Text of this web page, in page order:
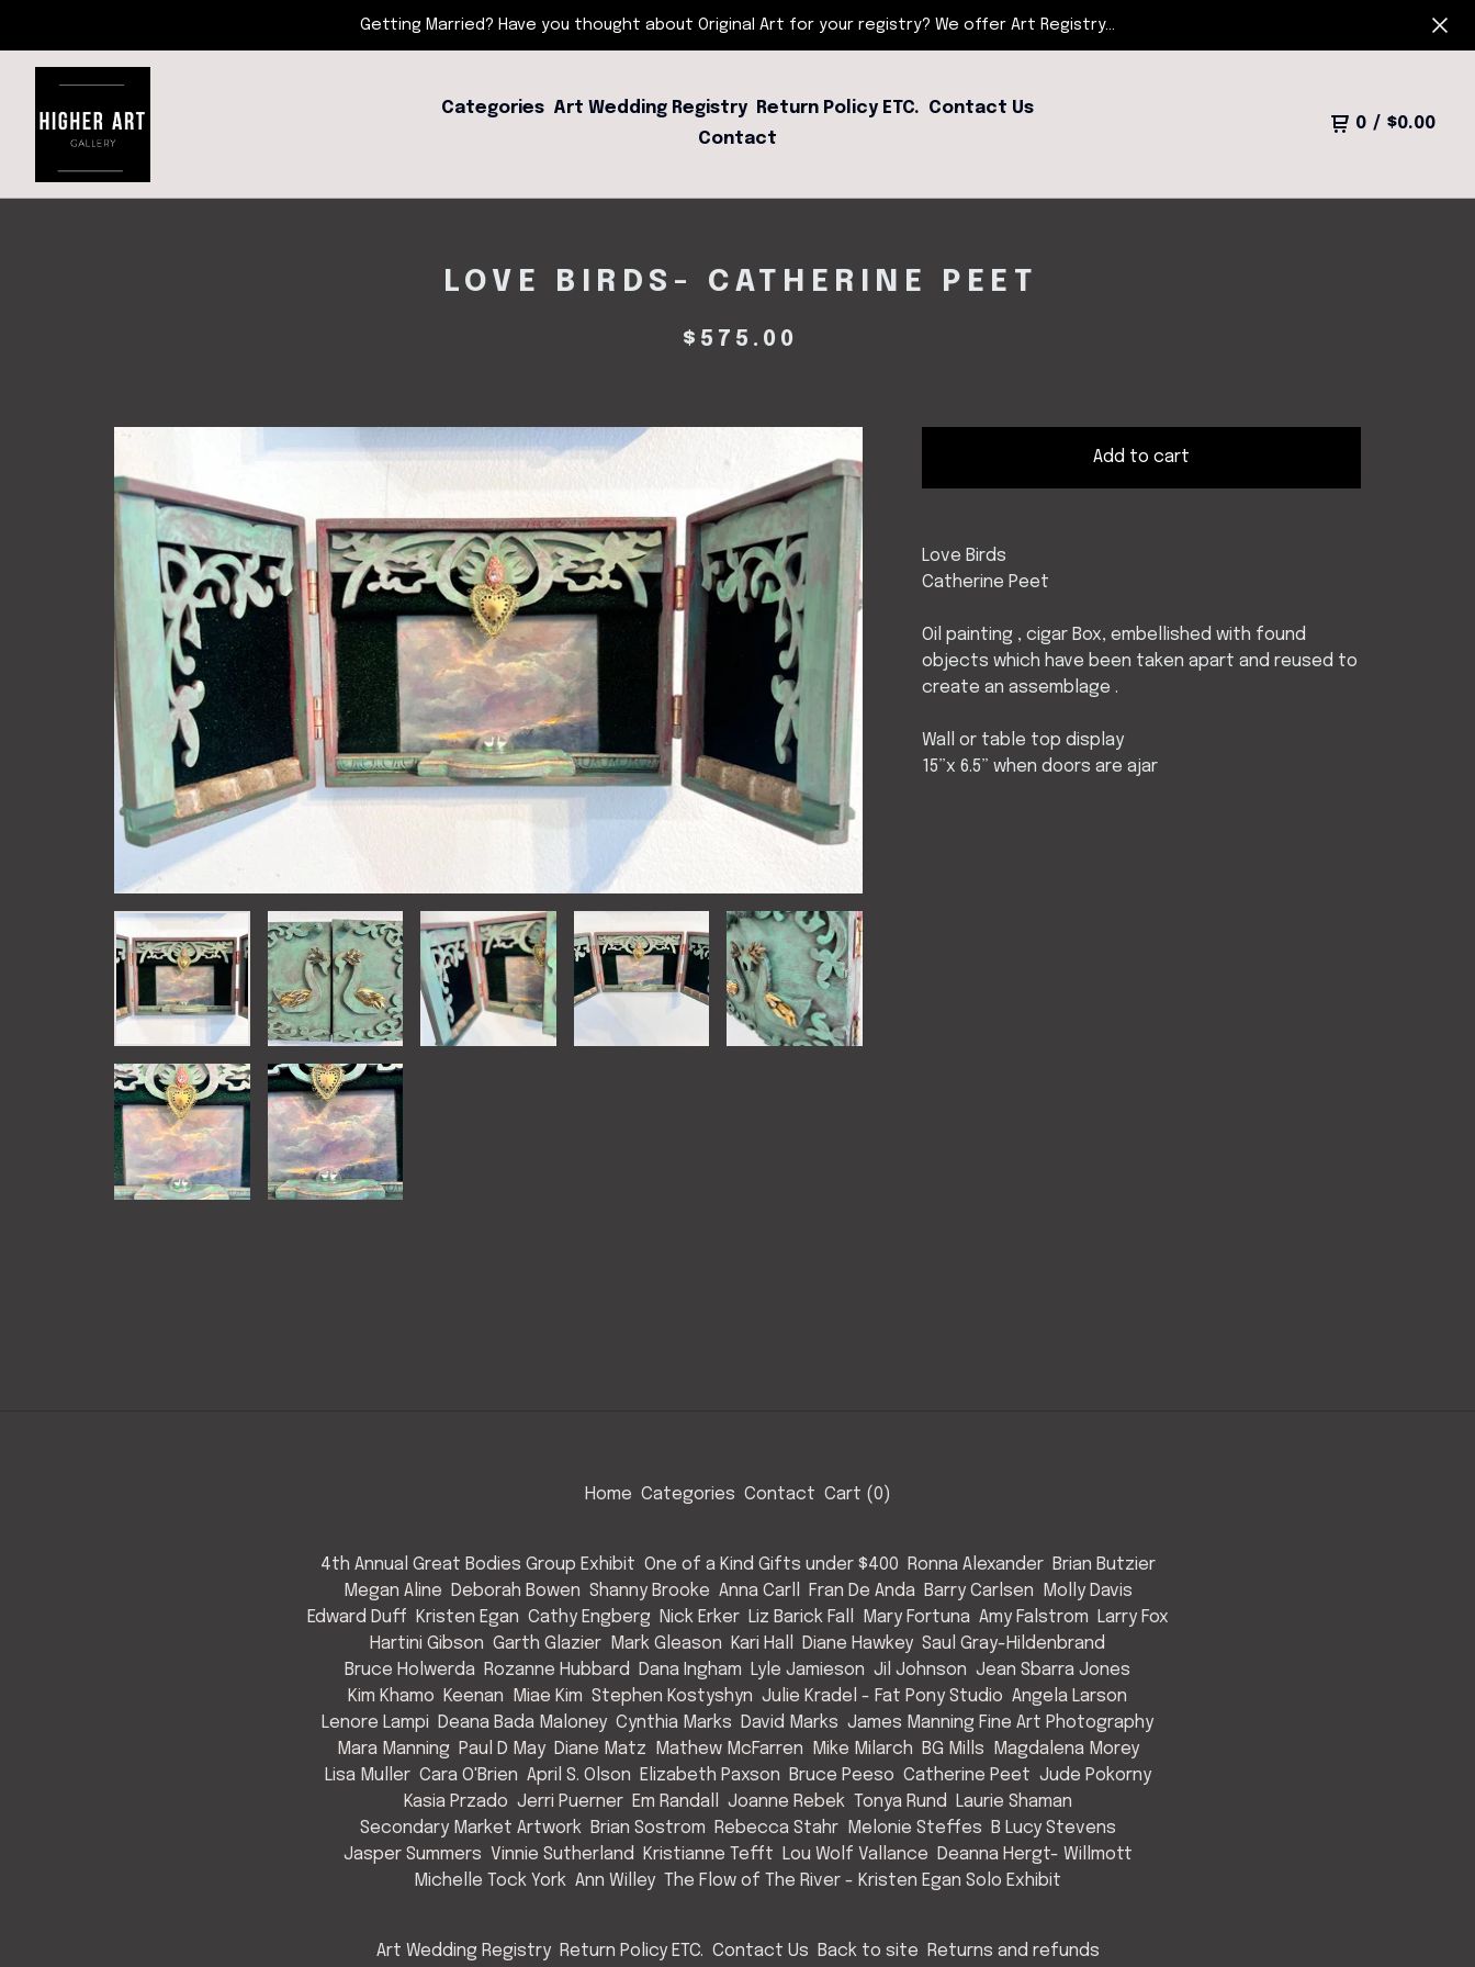
Getting Married? Have you thought about Original Art for your registry? We offer Art Registry...
Categories Art Wedding Registry Return Policy ETC. Contact Us
Contact
0 / $0.00
LOVE BIRDS- CATHERINE PEET
$ 575.00
Add to cart
Love Birds
Catherine Peet
Oil painting , cigar Box, embellished with found
objects which have been taken apart and reused to
create an assemblage .
Wall or table top display
15”x 6.5” when doors are ajar
Home Categories Contact Cart (0)
4th Annual Great Bodies Group Exhibit One of a Kind Gifts under $400 Ronna Alexander
Brian Butzier
Megan Aline
Deborah Bowen Shanny Brooke Anna Carll Fran De Anda Barry Carlsen
Molly Davis
Edward Duff
Kristen Egan Cathy Engberg Nick Erker Liz Barick Fall Mary Fortuna Amy Falstrom
Larry Fox
Hartini Gibson Garth Glazier Mark Gleason Kari Hall Diane Hawkey Saul Gray-Hildenbrand
Bruce Holwerda Rozanne Hubbard Dana Ingham Lyle Jamieson Jil Johnson Jean Sbarra Jones
Kim Khamo
Keenan Miae Kim Stephen Kostyshyn Julie Kradel - Fat Pony Studio Angela Larson
Lenore Lampi
Deana Bada Maloney Cynthia Marks David Marks James Manning Fine Art Photography
Mara Manning
Paul D May Diane Matz Mathew McFarren Mike Milarch BG Mills
Magdalena Morey
Lisa Muller Cara O'Brien April S. Olson Elizabeth Paxson Bruce Peeso Catherine Peet Jude Pokorny
Kasia Przado Jerri Puerner Em Randall Joanne Rebek Tonya Rund
Laurie Shaman
Secondary Market Artwork
Brian Sostrom Rebecca Stahr Melonie Steffes
B Lucy Stevens
Jasper Summers Vinnie Sutherland Kristianne Tefft Lou Wolf Vallance
Deanna Hergt- Willmott
Michelle Tock York Ann Willey The Flow of The River - Kristen Egan Solo Exhibit
Art Wedding Registry Return Policy ETC. Contact Us Back to site Returns and refunds